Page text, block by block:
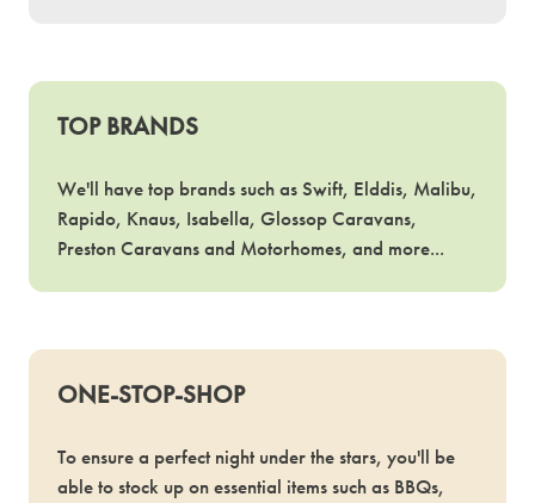
TOP BRANDS
We'll have top brands such as Swift, Elddis, Malibu,
Rapido, Knaus, Isabella, Glossop Caravans,
Preston Caravans and Motorhomes, and more...
ONE-STOP-SHOP
To ensure a perfect night under the stars, you'll be
able to stock up on essential items such as BBQs,